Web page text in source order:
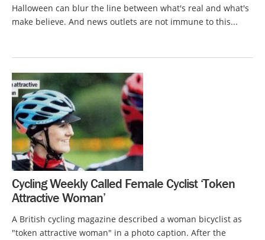
Halloween can blur the line between what's real and what's
make believe. And news outlets are not immune to this...
Cycling Weekly Called Female Cyclist ‘Token
Attractive Woman’
A British cycling magazine described a woman bicyclist as
"token attractive woman" in a photo caption. After the